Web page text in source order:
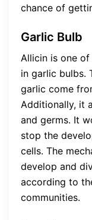
chance of
Garlic Bulb
Allicin is one
in garlic bulbs.
garlic come
Additionally, it
and germs. It
stop the
cells. The
develop and
according to
communities.